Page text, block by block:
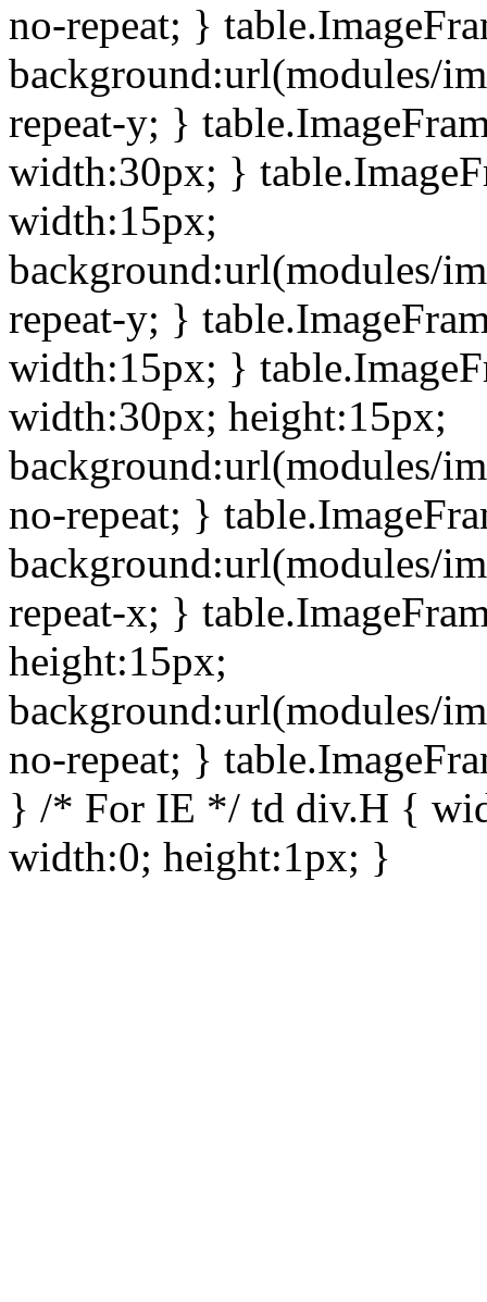
no-repeat; }
background:url(modules/
repeat-y; }
width:30px; }
width:15px;
background:url(modules/
repeat-y; }
width:15px; }
width:30px; height:15px;
background:url(modules/
no-repeat; }
background:url(modules/
repeat-x; }
height:15px;
background:url(modules/
no-repeat; }
} /* For IE */ td div.H {
width:0; height:1px; }